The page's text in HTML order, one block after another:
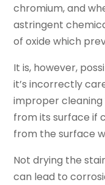
chromium, and
astringent
of oxide which
It is, however,
it’s incorrectly
improper
from its surface if
from the surface
Not drying the
can lead to